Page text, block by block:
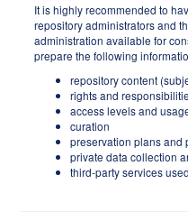
It is highly recommended to
repository administrators and
administration available for
prepare the following
repository content
rights and
access levels and
curation
preservation plans and
private data collection
third-party services used